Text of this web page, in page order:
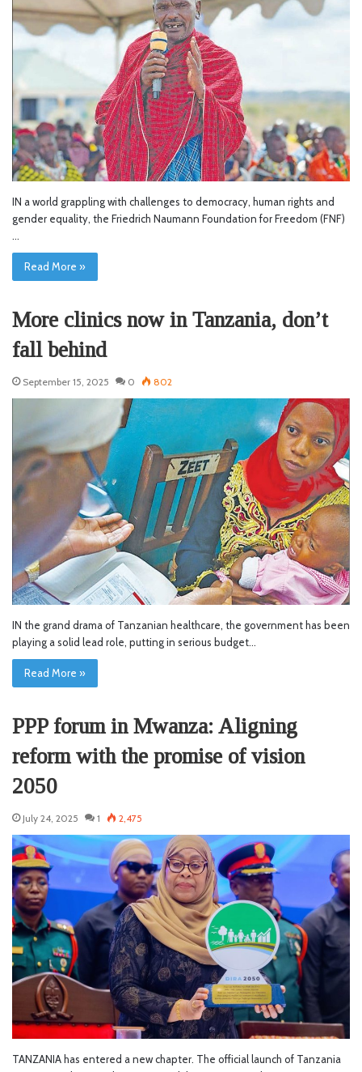
IN a world grappling with challenges to democracy, human rights and
gender equality, the Friedrich Naumann Foundation for Freedom (FNF)
…
Read More »
More clinics now in Tanzania, don’t
fall behind
September 15, 2025 0 802
IN the grand drama of Tanzanian healthcare, the government has been
playing a solid lead role, putting in serious budget…
Read More »
PPP forum in Mwanza: Aligning
reform with the promise of vision
2050
July 24, 2025 1 2,475
TANZANIA has entered a new chapter. The official launch of Tanzania